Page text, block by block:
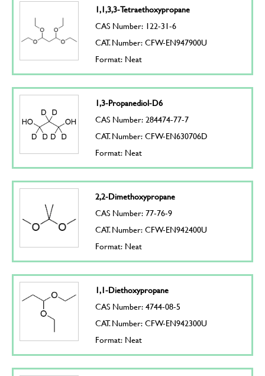
1,1,3,3-Tetraethoxypropane
CAS Number: 122-31-6
CAT. Number: CFW-EN947900U
Format: Neat
1,3-Propanediol-D6
CAS Number: 284474-77-7
CAT. Number: CFW-EN630706D
Format: Neat
2,2-Dimethoxypropane
CAS Number: 77-76-9
CAT. Number: CFW-EN942400U
Format: Neat
1,1-Diethoxypropane
CAS Number: 4744-08-5
CAT. Number: CFW-EN942300U
Format: Neat